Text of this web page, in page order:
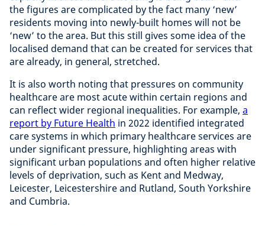
the figures are complicated by the fact many ‘new’
residents moving into newly-built homes will not be
‘new’ to the area. But this still gives some idea of the
localised demand that can be created for services that
are already, in general, stretched.
It is also worth noting that pressures on community
healthcare are most acute within certain regions and
can reflect wider regional inequalities. For example, a
report by Future Health in 2022 identified integrated
care systems in which primary healthcare services are
under significant pressure, highlighting areas with
significant urban populations and often higher relative
levels of deprivation, such as Kent and Medway,
Leicester, Leicestershire and Rutland, South Yorkshire
and Cumbria.